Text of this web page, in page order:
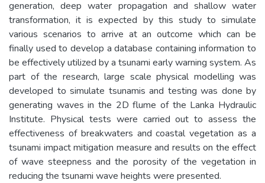
generation, deep water propagation and shallow water
transformation, it is expected by this study to simulate
various scenarios to arrive at an outcome which can be
finally used to develop a database containing information to
be effectively utilized by a tsunami early warning system. As
part of the research, large scale physical modelling was
developed to simulate tsunamis and testing was done by
generating waves in the 2D flume of the Lanka Hydraulic
Institute. Physical tests were carried out to assess the
effectiveness of breakwaters and coastal vegetation as a
tsunami impact mitigation measure and results on the effect
of wave steepness and the porosity of the vegetation in
reducing the tsunami wave heights were presented.